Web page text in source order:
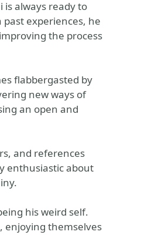
always ready to
experiences, he
the process
flabbergasted by
new ways of
an open and
and references
enthusiastic about
his weird self.
enjoying themselves